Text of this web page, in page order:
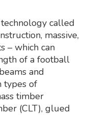
called
massive,
– which can
of a football
and
types of
timber
(CLT), glued